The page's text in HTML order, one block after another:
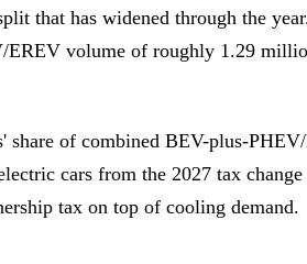
that has widened through the
EREV volume of roughly 1.29
share of combined BEV-plus-
cars from the 2027 tax
tax on top of cooling demand.